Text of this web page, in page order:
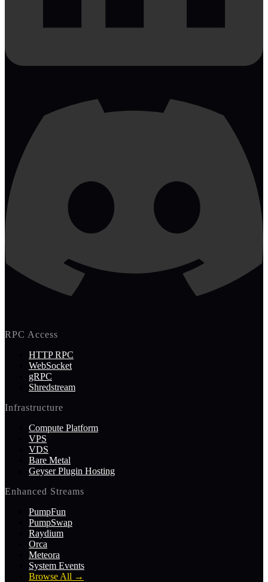
RPC Access
HTTP RPC
WebSocket
gRPC
Shredstream
Infrastructure
Compute Platform
VPS
VDS
Bare Metal
Geyser Plugin Hosting
Enhanced Streams
PumpFun
PumpSwap
Raydium
Orca
Meteora
System Events
Browse All →